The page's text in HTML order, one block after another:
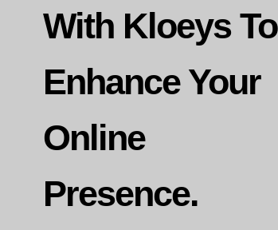
With Kloeys To
Enhance Your
Online
Presence.